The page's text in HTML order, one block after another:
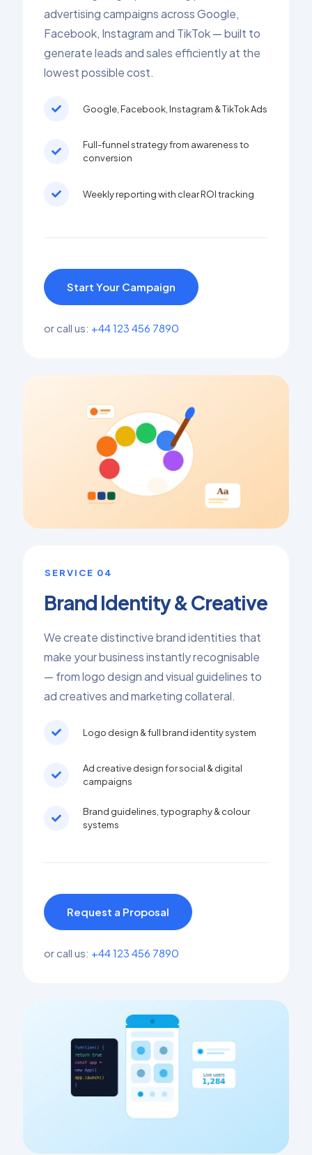
advertising campaigns across Google,
Facebook, Instagram and TikTok — built to
generate leads and sales efficiently at the
lowest possible cost.
Google, Facebook, Instagram & TikTok Ads
Full-funnel strategy from awareness to
conversion
Weekly reporting with clear ROI tracking
Start Your Campaign
or call us: +44 123 456 7890
SERVICE 04
Brand Identity & Creative
We create distinctive brand identities that
make your business instantly recognisable
— from logo design and visual guidelines to
ad creatives and marketing collateral.
Logo design & full brand identity system
Ad creative design for social & digital
campaigns
Brand guidelines, typography & colour
systems
Request a Proposal
or call us: +44 123 456 7890